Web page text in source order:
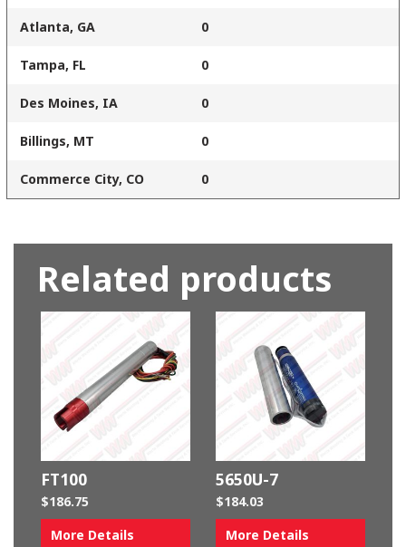
Atlanta, GA 0
Tampa, FL 0
Des Moines, IA 0
Billings, MT 0
Commerce City, CO 0
Related products
FT100
$186.75
More Details
5650U-7
$184.03
More Details